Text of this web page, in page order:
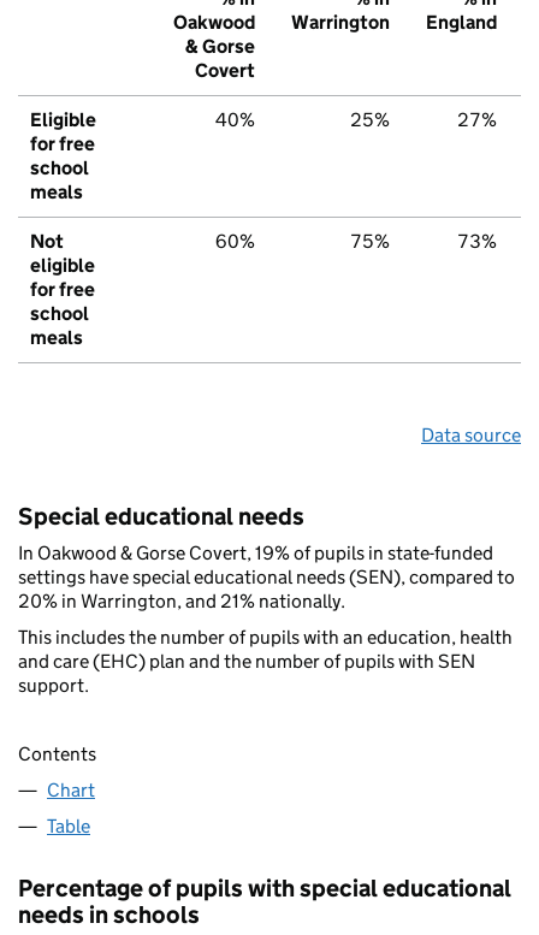
Oakwood
& Gorse
Covert
Warrington
England
Eligible
for free
school
meals
40% 25% 27%
Not
eligible
for free
school
meals
60% 75% 73%
Data source
Special educational needs
In Oakwood & Gorse Covert, 19% of pupils in state-funded
settings have special educational needs (SEN), compared to
20% in Warrington, and 21% nationally.
This includes the number of pupils with an education, health
and care (EHC) plan and the number of pupils with SEN
support.
Contents
Chart
Table
Percentage of pupils with special educational
needs in schools